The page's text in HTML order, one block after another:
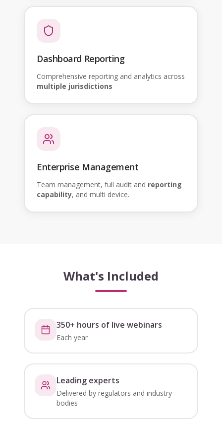
Dashboard Reporting
Comprehensive reporting and analytics across
multiple jurisdictions
Enterprise Management
Team management, full audit and reporting
capability, and multi device.
What's Included
350+ hours of live webinars
Each year
Leading experts
Delivered by regulators and industry
bodies